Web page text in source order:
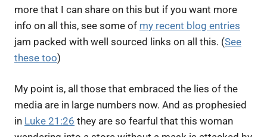
more that I can share on this but if you want more
info on all this, see some of my recent blog entries
jam packed with well sourced links on all this. (See
these too)
My point is, all those that embraced the lies of the
media are in large numbers now. And as prophesied
in Luke 21:26 they are so fearful that this woman